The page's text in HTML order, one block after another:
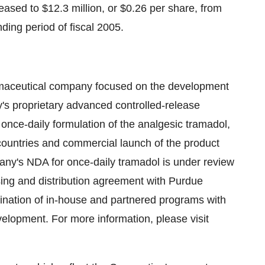
to $12.3 million, or $0.26 per share, from
period of fiscal 2005.
company focused on the development
proprietary advanced controlled-release
daily formulation of the analgesic tramadol,
and commercial launch of the product
NDA for once-daily tramadol is under review
and distribution agreement with Purdue
of in-house and partnered programs with
For more information, please visit